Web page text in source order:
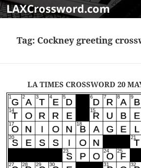
LAXCrossword.com
Tag: Cockney greeting
LA TIMES CROSSWORD 20